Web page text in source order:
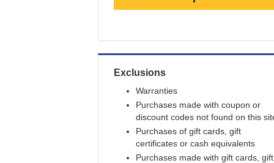
Exclusions
Warranties
Purchases made with coupon or
discount codes not found on this
Purchases of gift cards, gift
certificates or cash equivalents
Purchases made with gift cards, gift